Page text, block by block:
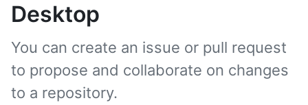
Desktop
You can create an issue or pull request
to propose and collaborate on changes
to a repository.